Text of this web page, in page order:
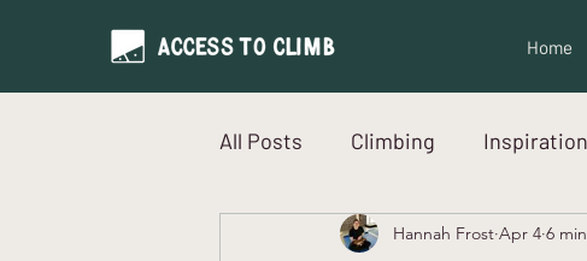
Home
All Posts Climbing Inspiration
Neurodiversity Interview
Hannah Frost Apr 4 6